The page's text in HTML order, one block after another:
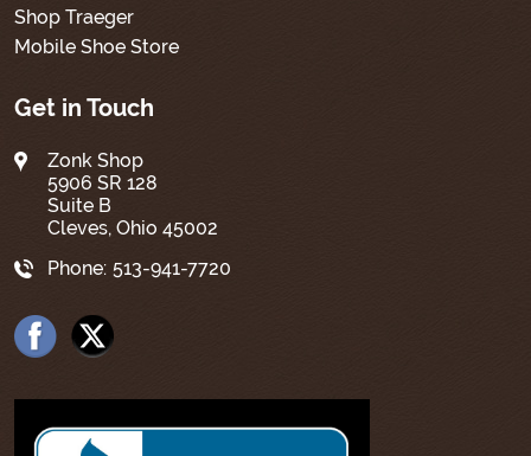
Shop Traeger
Mobile Shoe Store
Get in Touch
Zonk Shop
5906 SR 128
Suite B
Cleves, Ohio 45002
Phone: 513-941-7720